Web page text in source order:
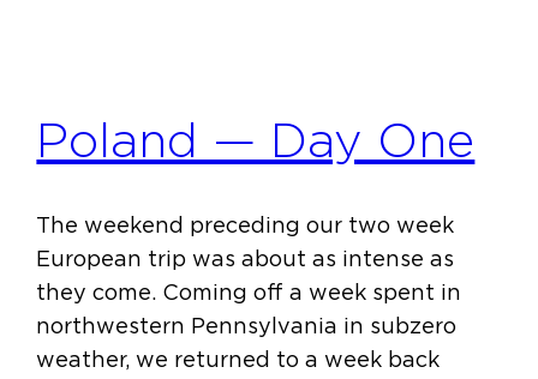
Poland — Day One
The weekend preceding our two week
European trip was about as intense as
they come. Coming off a week spent in
northwestern Pennsylvania in subzero
weather, we returned to a week back